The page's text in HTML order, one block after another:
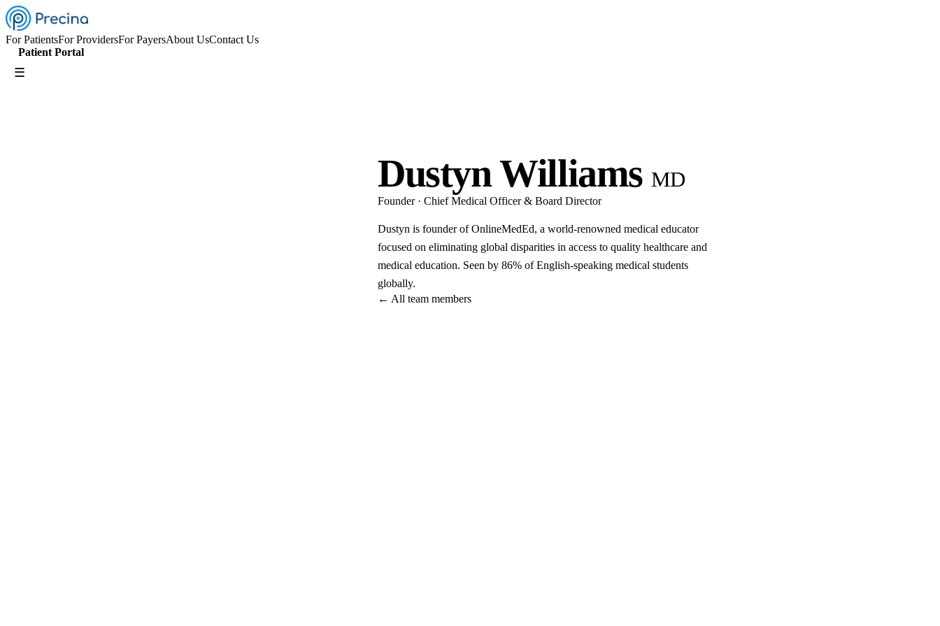
For PatientsFor ProvidersFor PayersAbout UsContact Us
Patient Portal
☰
Dustyn Williams MD
Founder · Chief Medical Officer & Board Director
Dustyn is founder of OnlineMedEd, a world-renowned medical educator
focused on eliminating global disparities in access to quality healthcare and
medical education. Seen by 86% of English-speaking medical students
globally.
← All team members